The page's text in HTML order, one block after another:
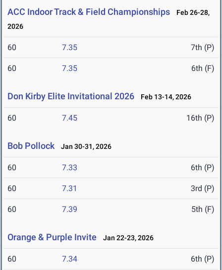
ACC Indoor Track & Field Championships
Feb 26-28,
2026
60 7.35 7th (P)
60 7.35 6th (F)
Don Kirby Elite Invitational 2026 Feb 13-14, 2026
60 7.45 16th (P)
Bob Pollock Jan 30-31, 2026
60 7.33 6th (P)
60 7.31 3rd (P)
60 7.39 5th (F)
Orange & Purple Invite Jan 22-23, 2026
60 7.34 6th (P)